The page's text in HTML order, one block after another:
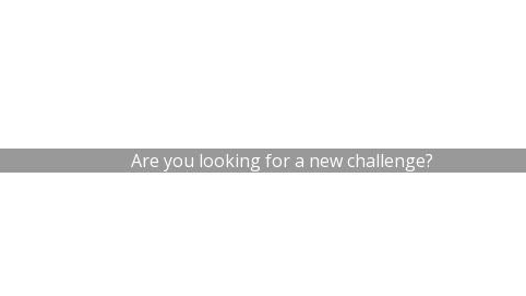
Are you looking for a new challenge?